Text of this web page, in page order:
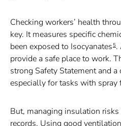
Checking workers’ health
key. It measures specific
been exposed to Isocyanates 5.
provide a safe place to work.
strong Safety Statement and a
especially for tasks with spray
But, managing insulation
records. Using good